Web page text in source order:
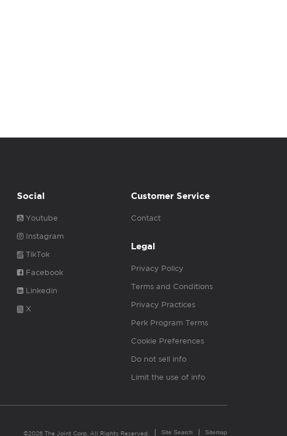
Social
Youtube
Instagram
TikTok
Facebook
Linkedin
X
Customer Service
Contact
Legal
Privacy Policy
Terms and Conditions
Privacy Practices
Perk Program Terms
Cookie Preferences
Do not sell info
Limit the use of info
©2026 The Joint Corp. All Rights Reserved. Site Search Sitemap